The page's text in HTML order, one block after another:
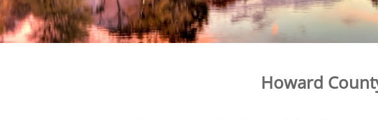
Howard